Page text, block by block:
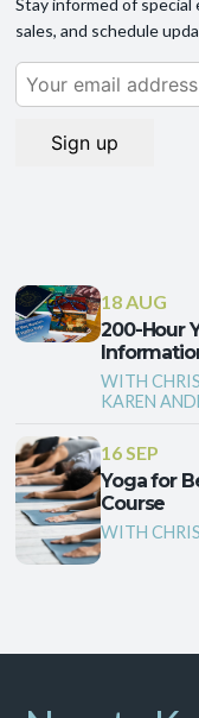
sales, and schedule
18 AUG
200-Hour
WITH
KAREN
16 SEP
Yoga for
Course
WITH